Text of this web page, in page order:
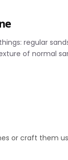
regular
of normal
or craft them